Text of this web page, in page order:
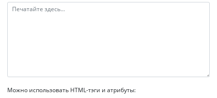
Можно использовать HTML-тэги и атрибуты: